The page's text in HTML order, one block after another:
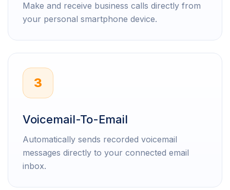
Make and receive business calls directly from
your personal smartphone device.
3
Voicemail-To-Email
Automatically sends recorded voicemail
messages directly to your connected email
inbox.